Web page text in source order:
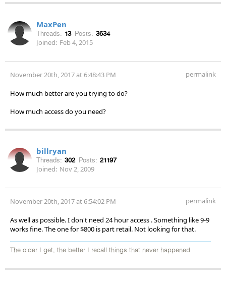
MaxPen
Threads: 13 Posts: 3634
Joined: Feb 4, 2015
November 20th, 2017 at 6:48:43 PM permalink
How much better are you trying to do?
How much access do you need?
billryan
Threads: 302 Posts: 21197
Joined: Nov 2, 2009
November 20th, 2017 at 6:54:02 PM permalink
As well as possible. I don't need 24 hour access . Something like 9-9
works fine. The one for $800 is part retail. Not looking for that.
The older I get, the better I recall things that never happened